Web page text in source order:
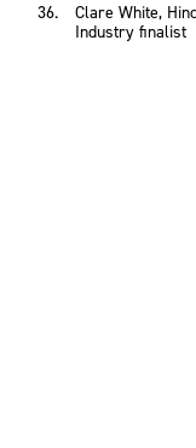
Clare White,
Industry finalist